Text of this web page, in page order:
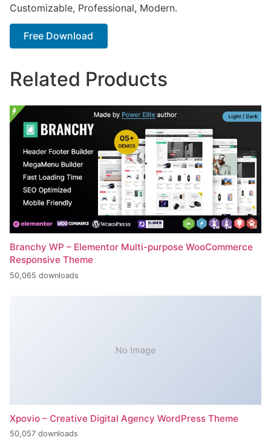
Customizable, Professional, Modern.
Free Download
Related Products
Branchy WP – Elementor Multi-purpose WooCommerce
Responsive Theme
50,065 downloads
No Image
Xpovio – Creative Digital Agency WordPress Theme
50,057 downloads